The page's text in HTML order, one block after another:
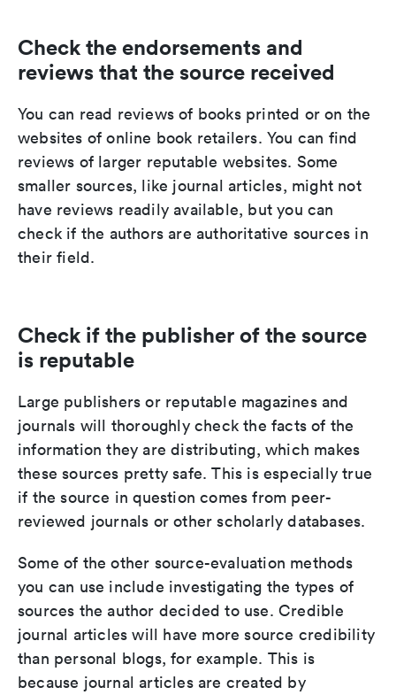
Check the endorsements and
reviews that the source received
You can read reviews of books printed or on the
websites of online book retailers. You can find
reviews of larger reputable websites. Some
smaller sources, like journal articles, might not
have reviews readily available, but you can
check if the authors are authoritative sources in
their field.
Check if the publisher of the source
is reputable
Large publishers or reputable magazines and
journals will thoroughly check the facts of the
information they are distributing, which makes
these sources pretty safe. This is especially true
if the source in question comes from peer-
reviewed journals or other scholarly databases.
Some of the other source-evaluation methods
you can use include investigating the types of
sources the author decided to use. Credible
journal articles will have more source credibility
than personal blogs, for example. This is
because journal articles are created by